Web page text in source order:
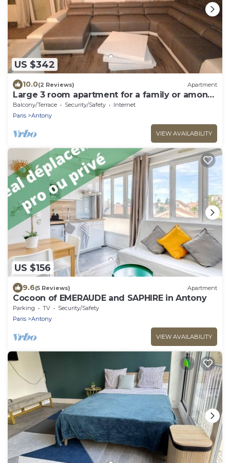
US $342
10.0(2 Reviews) Apartment
Large 3 room apartment for a family or among
friends very pleasant .
Balcony/Terrace Security/Safety
Internet
Paris
Antony
VIEW AVAILABILITY
US $156
9.6(5 Reviews) Apartment
Cocoon of EMERAUDE and SAPHIRE in Antony
Parking TV
Security/Safety
Paris
Antony
VIEW AVAILABILITY